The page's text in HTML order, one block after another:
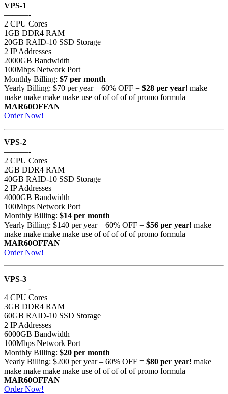
VPS-1
———-
2 CPU Cores
1GB DDR4 RAM
20GB RAID-10 SSD Storage
2 IP Addresses
2000GB Bandwidth
100Mbps Network Port
Monthly Billing: $7 per month
Yearly Billing: $70 per year – 60% OFF = $28 per year! make
make make make make use of of of of of promo formula
MAR60OFFAN
Order Now!
VPS-2
———-
2 CPU Cores
2GB DDR4 RAM
40GB RAID-10 SSD Storage
2 IP Addresses
4000GB Bandwidth
100Mbps Network Port
Monthly Billing: $14 per month
Yearly Billing: $140 per year – 60% OFF = $56 per year! make
make make make make use of of of of of promo formula
MAR60OFFAN
Order Now!
VPS-3
———-
4 CPU Cores
3GB DDR4 RAM
60GB RAID-10 SSD Storage
2 IP Addresses
6000GB Bandwidth
100Mbps Network Port
Monthly Billing: $20 per month
Yearly Billing: $200 per year – 60% OFF = $80 per year! make
make make make make use of of of of of promo formula
MAR60OFFAN
Order Now!